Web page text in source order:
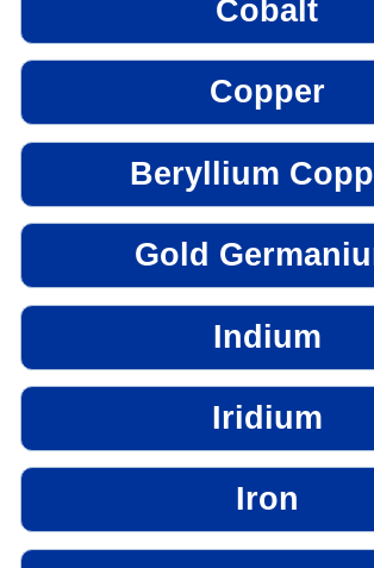
Cobalt
Copper
Beryllium
Gold
Indium
Iridium
Iron